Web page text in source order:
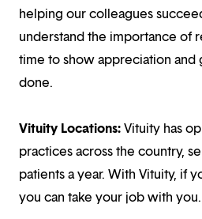
helping our colleagues
understand the importance of
time to show appreciation
done.
Vituity Locations:Vituity has
practices across the country,
patients a year. With Vituity, if
you can take your job with you.